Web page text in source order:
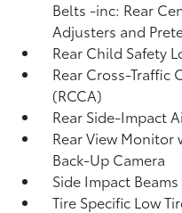
Belts -inc: Rear
Adjusters and
Rear Child Safety
Rear Cross-Traffic
(RCCA)
Rear Side-Impact
Rear View Monitor
Back-Up Camera
Side Impact Beams
Tire Specific Low